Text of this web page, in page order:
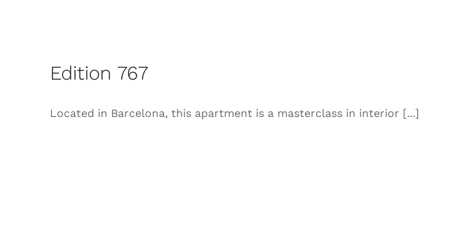
Edition 767
Located in Barcelona, ​​this apartment is a masterclass in interior [...]